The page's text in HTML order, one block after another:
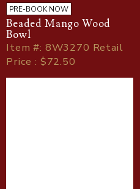
PRE-BOOK NOW
Beaded Mango Wood
Bowl
Item#: 8W3270 Retail
Price : $72.50